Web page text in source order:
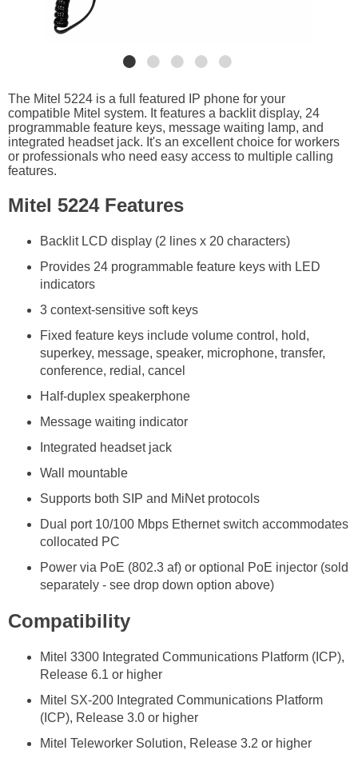
The Mitel 5224 is a full featured IP phone for your
compatible Mitel system. It features a backlit display, 24
programmable feature keys, message waiting lamp, and
integrated headset jack. It's an excellent choice for workers
or professionals who need easy access to multiple calling
features.
Mitel 5224 Features
Backlit LCD display (2 lines x 20 characters)
Provides 24 programmable feature keys with LED
indicators
3 context-sensitive soft keys
Fixed feature keys include volume control, hold,
superkey, message, speaker, microphone, transfer,
conference, redial, cancel
Half-duplex speakerphone
Message waiting indicator
Integrated headset jack
Wall mountable
Supports both SIP and MiNet protocols
Dual port 10/100 Mbps Ethernet switch accommodates
collocated PC
Power via PoE (802.3 af) or optional PoE injector (sold
separately - see drop down option above)
Compatibility
Mitel 3300 Integrated Communications Platform (ICP),
Release 6.1 or higher
Mitel SX-200 Integrated Communications Platform
(ICP), Release 3.0 or higher
Mitel Teleworker Solution, Release 3.2 or higher